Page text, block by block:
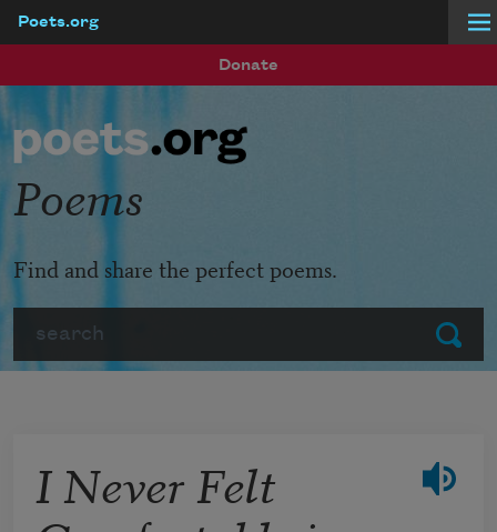
Poets.org
Donate
Submit
Poems
Find and share the perfect poems.
I Never Felt